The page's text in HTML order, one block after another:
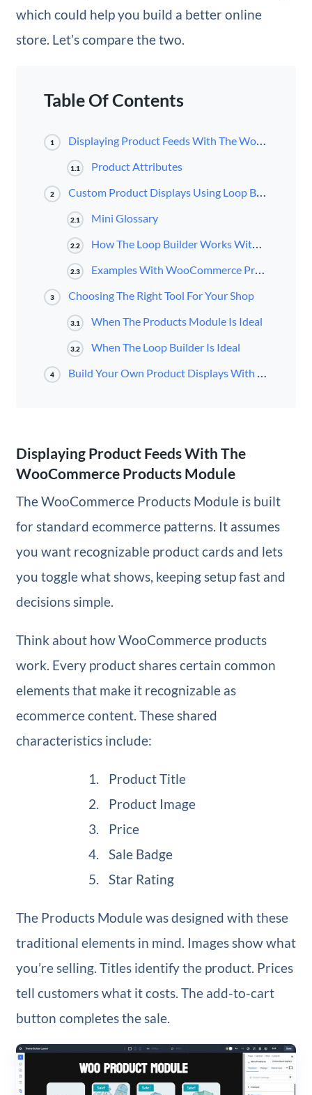
which could help you build a better online
store. Let’s compare the two.
Table Of Contents
1 Displaying Product Feeds With The WooCommerce Products Module
1.1 Product Attributes
2 Custom Product Displays Using Loop Builder
2.1 Mini Glossary
2.2 How The Loop Builder Works With WooCommerce
2.3 Examples With WooCommerce Products And Custom Fields
3 Choosing The Right Tool For Your Shop
3.1 When The Products Module Is Ideal
3.2 When The Loop Builder Is Ideal
4 Build Your Own Product Displays With Divi 5
Displaying Product Feeds With The
WooCommerce Products Module
The WooCommerce Products Module is built
for standard ecommerce patterns. It assumes
you want recognizable product cards and lets
you toggle what shows, keeping setup fast and
decisions simple.
Think about how WooCommerce products
work. Every product shares certain common
elements that make it recognizable as
ecommerce content. These shared
characteristics include:
Product Title
Product Image
Price
Sale Badge
Star Rating
The Products Module was designed with these
traditional elements in mind. Images show what
you’re selling. Titles identify the product. Prices
tell customers what it costs. The add-to-cart
button completes the sale.